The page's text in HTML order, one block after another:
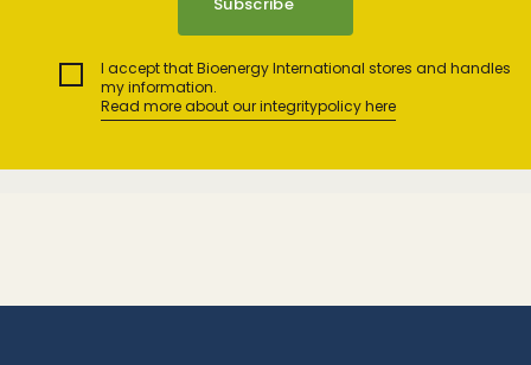
I accept that Bioenergy International stores and handles
my information.
Read more about our integritypolicy here